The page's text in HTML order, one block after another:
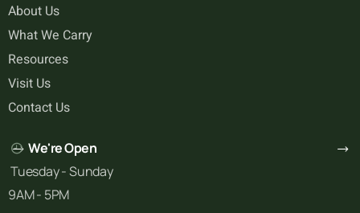
About Us
What We Carry
Resources
Visit Us
Contact Us
We're Open
Tuesday - Sunday
9AM - 5PM